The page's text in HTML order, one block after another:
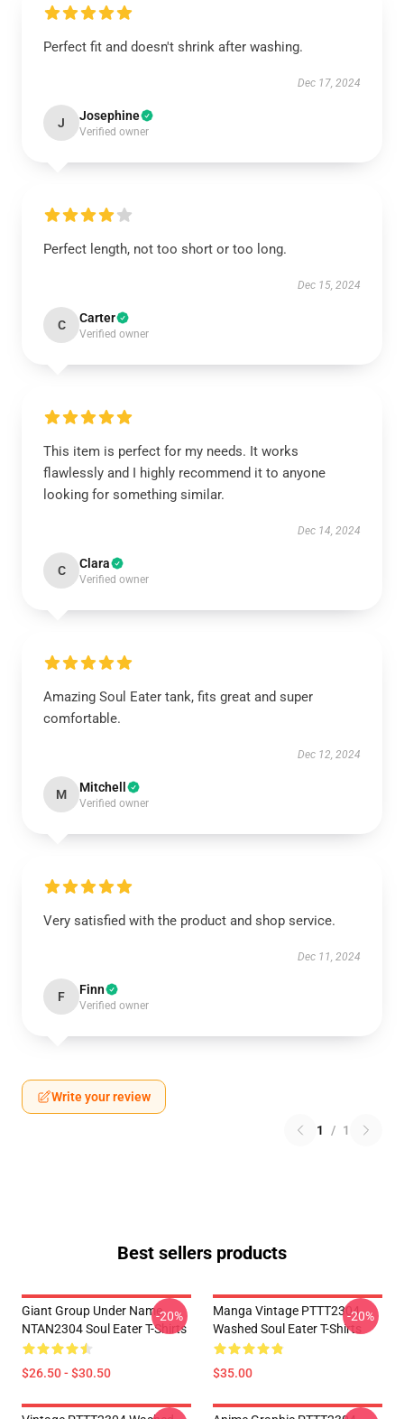
Perfect fit and doesn't shrink after washing.
Dec 17, 2024
J Josephine
Verified owner
Perfect length, not too short or too long.
Dec 15, 2024
C Carter
Verified owner
This item is perfect for my needs. It works
flawlessly and I highly recommend it to anyone
looking for something similar.
Dec 14, 2024
C Clara
Verified owner
Amazing Soul Eater tank, fits great and super
comfortable.
Dec 12, 2024
M Mitchell
Verified owner
Very satisfied with the product and shop service.
Dec 11, 2024
F Finn
Verified owner
Write your review
1 / 1
Best sellers products
Giant Group Under Name
NTAN2304 Soul Eater T-Shirts
$26.50 - $30.50
-20%
Manga Vintage PTTT2304
Washed Soul Eater T-Shirts
$35.00
-20%